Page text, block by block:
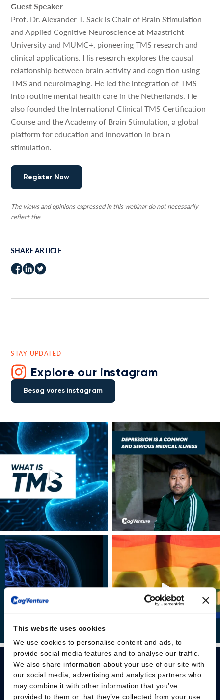
This website uses cookies
We use cookies to personalise content and ads, to
provide social media features and to analyse our traffic.
We also share information about your use of our site with
our social media, advertising and analytics partners who
may combine it with other information that you’ve
provided to them or that they’ve collected from your use
Guest Speaker
Prof. Dr. Alexander T. Sack is Chair of Brain Stimulation
and Applied Cognitive Neuroscience at Maastricht
University and MUMC+, pioneering TMS research and
clinical applications. His research explores the causal
relationship between brain activity and cognition using
TMS and neuroimaging. He led the integration of TMS
into routine mental health care in the Netherlands. He
also founded the International Clinical TMS Certification
Course and the Academy of Brain Stimulation, a global
platform for education and innovation in brain
stimulation.
Register Now
The views and opinions expressed in this webinar do not necessarily
reflect the
SHARE ARTICLE
STAY UPDATED
Explore our instagram
Besøg vores instagram